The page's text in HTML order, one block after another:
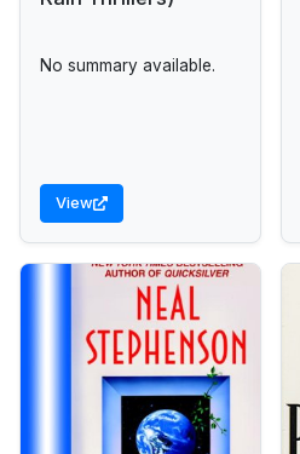
No summary available.
View